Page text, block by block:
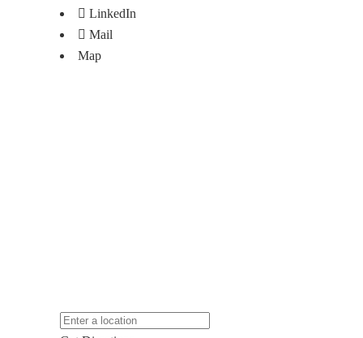
LinkedIn
Mail
Map